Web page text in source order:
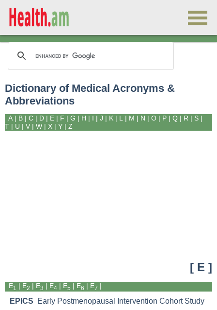
Dictionary of Medical Acronyms &
Abbreviations
A | B | C | D | E | F | G | H | I | J | K | L | M | N | O | P | Q | R | S |
T | U | V | W | X | Y | Z
[ E ]
E1 | E2 | E3 | E4 | E5 | E6 | E7 |
EPICS Early Postmenopausal Intervention Cohort Study